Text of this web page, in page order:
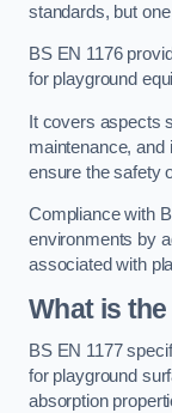
standards, but
BS EN 1176
for playground
It covers aspects
maintenance, and
ensure the safety
Compliance with
environments by
associated with
What is
BS EN 1177
for playground
absorption